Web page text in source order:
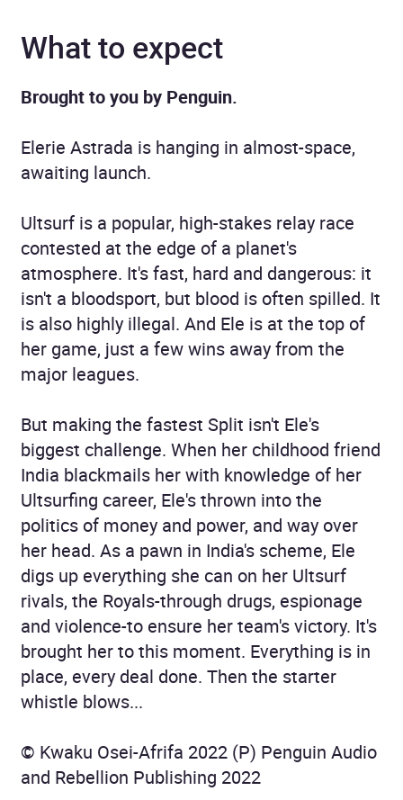
What to expect
Brought to you by Penguin.
Elerie Astrada is hanging in almost-space,
awaiting launch.
Ultsurf is a popular, high-stakes relay race
contested at the edge of a planet's
atmosphere. It's fast, hard and dangerous: it
isn't a bloodsport, but blood is often spilled. It
is also highly illegal. And Ele is at the top of
her game, just a few wins away from the
major leagues.
But making the fastest Split isn't Ele's
biggest challenge. When her childhood friend
India blackmails her with knowledge of her
Ultsurfing career, Ele's thrown into the
politics of money and power, and way over
her head. As a pawn in India's scheme, Ele
digs up everything she can on her Ultsurf
rivals, the Royals-through drugs, espionage
and violence-to ensure her team's victory. It's
brought her to this moment. Everything is in
place, every deal done. Then the starter
whistle blows...
© Kwaku Osei-Afrifa 2022 (P) Penguin Audio
and Rebellion Publishing 2022